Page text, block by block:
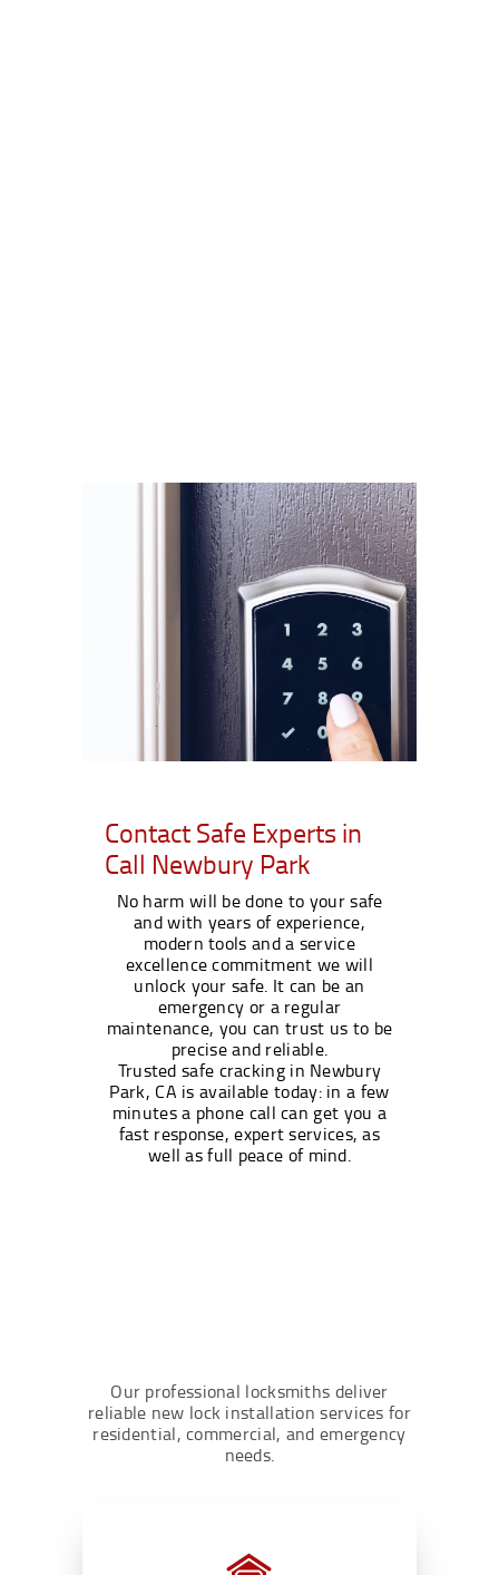
Contact Safe Experts in
Call Newbury Park
No harm will be done to your safe
and with years of experience,
modern tools and a service
excellence commitment we will
unlock your safe. It can be an
emergency or a regular
maintenance, you can trust us to be
precise and reliable.
Trusted safe cracking in Newbury
Park, CA is available today: in a few
minutes a phone call can get you a
fast response, expert services, as
well as full peace of mind.
Our professional locksmiths deliver
reliable new lock installation services for
residential, commercial, and emergency
needs.